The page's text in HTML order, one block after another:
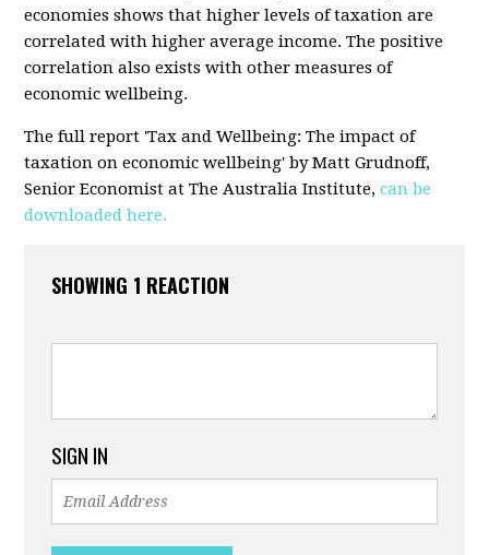
economies shows that higher levels of taxation are
correlated with higher average income. The positive
correlation also exists with other measures of
economic wellbeing.
The full report 'Tax and Wellbeing: The impact of
taxation on economic wellbeing' by Matt Grudnoff,
Senior Economist at The Australia Institute, can be
downloaded here.
SHOWING 1 REACTION
SIGN IN